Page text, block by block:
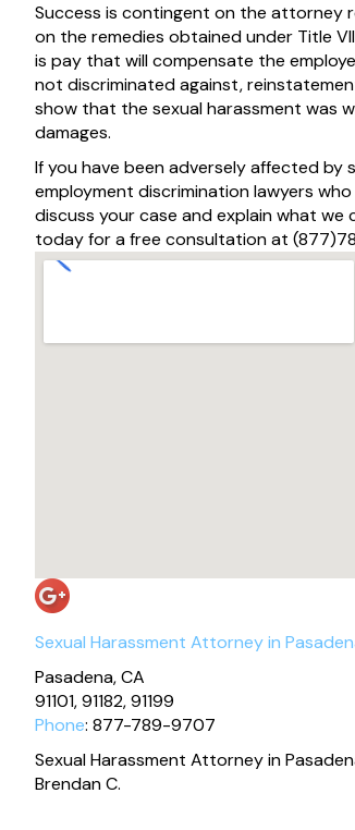
Success is contingent on the attorney
on the remedies obtained under Title
is pay that will compensate the
not discriminated against,
show that the sexual harassment was
damages.
If you have been adversely affected
employment discrimination lawyers
discuss your case and explain what
today for a free consultation at
Sexual Harassment Attorney in
Pasadena, CA
91101, 91182, 91199
Phone: 877-789-9707
Sexual Harassment Attorney in
Brendan C.